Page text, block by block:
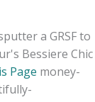
a GRSF to
Bessiere Chic
Page money-